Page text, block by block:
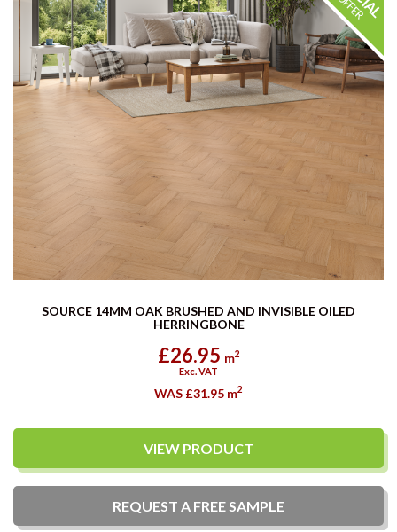
SOURCE 14MM OAK BRUSHED AND INVISIBLE OILED
HERRINGBONE
£26.95 m2
Exc. VAT
WAS £31.95 m2
VIEW PRODUCT
REQUEST A FREE SAMPLE